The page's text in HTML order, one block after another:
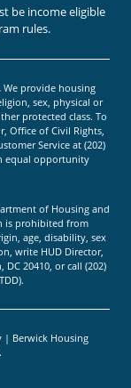
be income eligible
rules.
We provide housing
sex, physical or
protected class. To
Office of Civil Rights,
Service at (202)
equal opportunity
of Housing and
is prohibited from
age, disability, sex
write HUD Director,
20410, or call (202)
| Berwick Housing